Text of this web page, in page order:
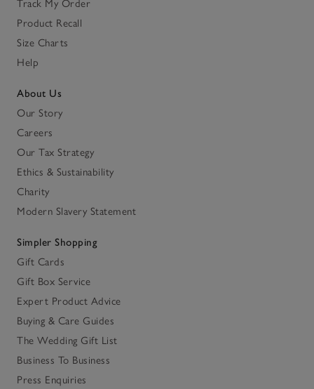
Track My Order
Product Recall
Size Charts
Help
About Us
Our Story
Careers
Our Tax Strategy
Ethics & Sustainability
Charity
Modern Slavery Statement
Simpler Shopping
Gift Cards
Gift Box Service
Expert Product Advice
Buying & Care Guides
The Wedding Gift List
Business To Business
Press Enquiries